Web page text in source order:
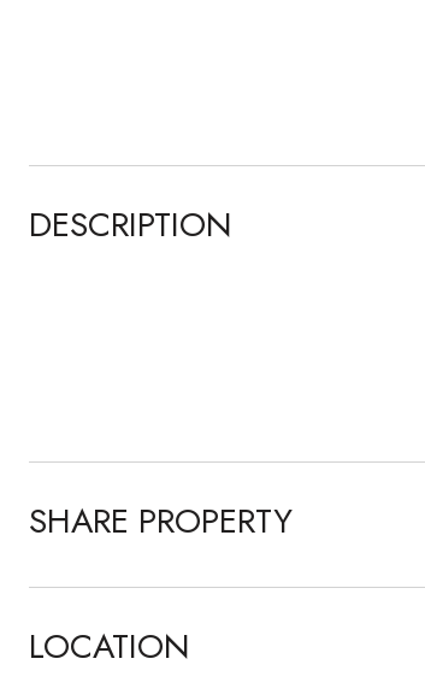
DESCRIPTION
SHARE PROPERTY
LOCATION